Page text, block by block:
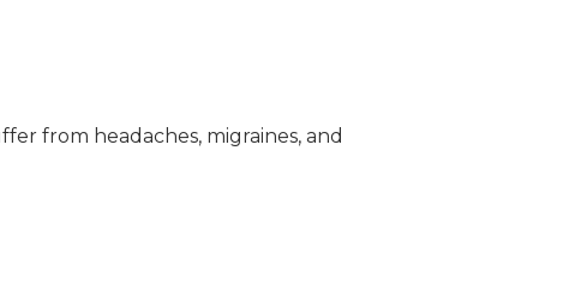
from headaches, migraines, and